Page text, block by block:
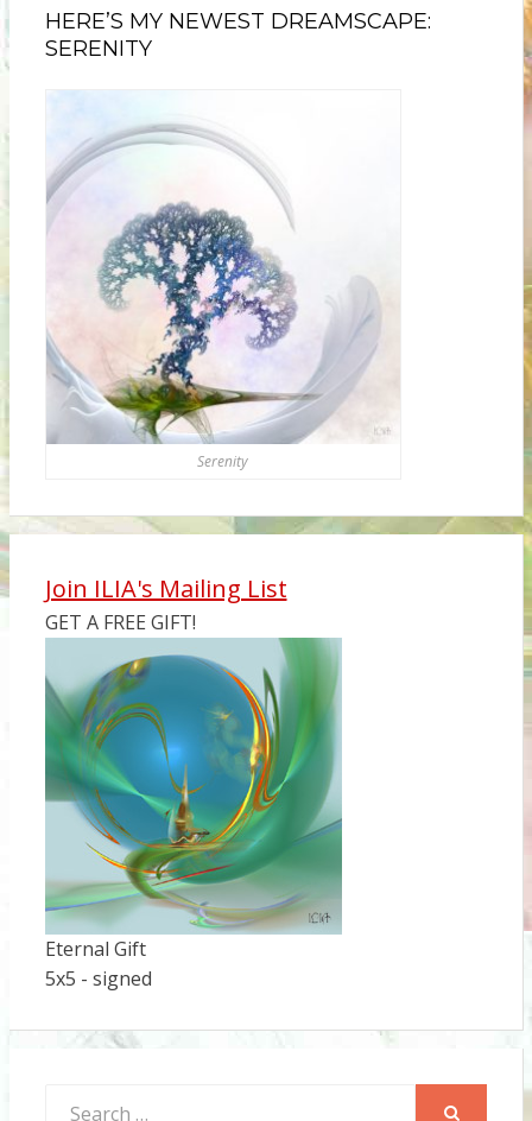
HERE’S MY NEWEST DREAMSCAPE:
SERENITY
Serenity
Join ILIA's Mailing List
GET A FREE GIFT!
Eternal Gift
5x5 - signed